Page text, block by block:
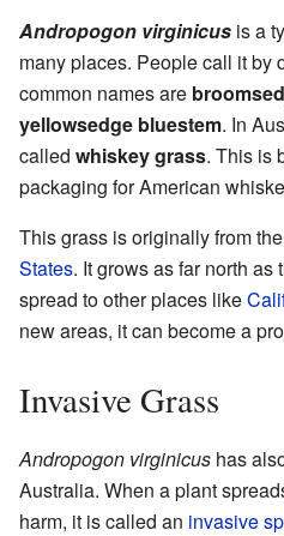
Andropogon virginicus is a
many places. People call it by
common names are
yellowsedge bluestem. In
called whiskey grass. This is
packaging for American
This grass is originally from
States. It grows as far north as
spread to other places like
new areas, it can become a
Invasive Grass
Andropogon virginicus has
Australia. When a plant
harm, it is called an invasive